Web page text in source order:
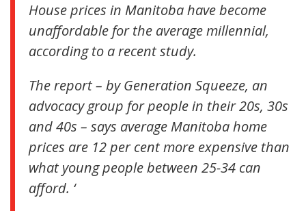
House prices in Manitoba have become
unaffordable for the average millennial,
according to a recent study.
The report – by Generation Squeeze, an
advocacy group for people in their 20s, 30s
and 40s – says average Manitoba home
prices are 12 per cent more expensive than
what young people between 25-34 can
afford. ‘